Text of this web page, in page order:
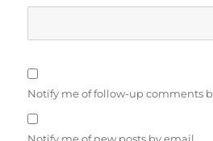
Notify me of follow-up comments